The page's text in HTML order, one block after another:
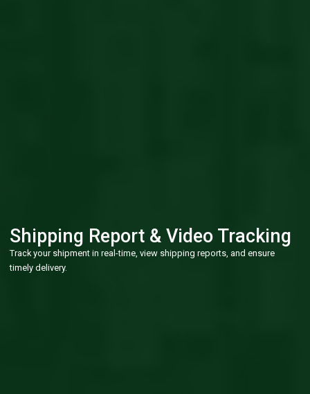
Shipping Report & Video Tracking
Track your shipment in real-time, view shipping reports, and ensure
timely delivery.